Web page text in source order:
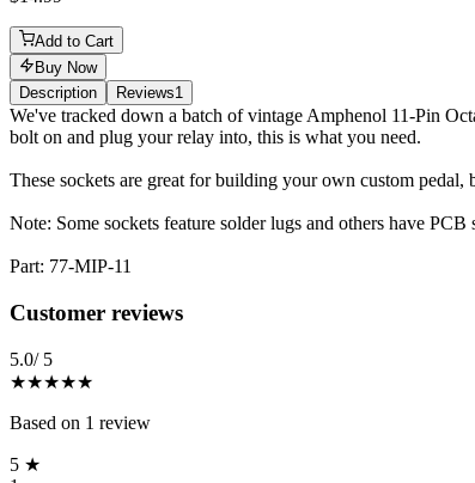
Add to Cart
Buy Now
Description
Reviews1
Description
We've tracked down a batch of vintage Amphenol 11-Pin
bolt on and plug your relay into, this is what you need.
These sockets are great for building your own custom
Note: Some sockets feature solder lugs and others have
Part: 77-MIP-11
Reviews(1)
Customer reviews
5.0/ 5
★★★★★
Based on 1 review
5 ★